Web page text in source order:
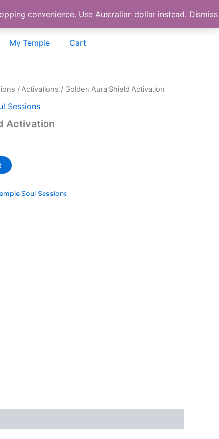
My Temple Cart
/ Activations / Golden Aura Shield Activation
Sessions
Activation
Soul Sessions
convenience. Use Australian dollar instead. Dismiss